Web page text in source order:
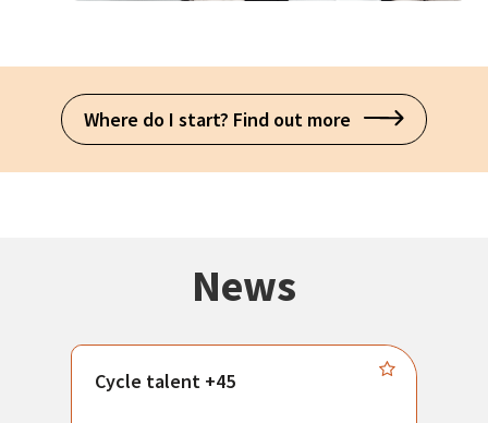
Where do I start? Find out more
News
Cycle talent +45